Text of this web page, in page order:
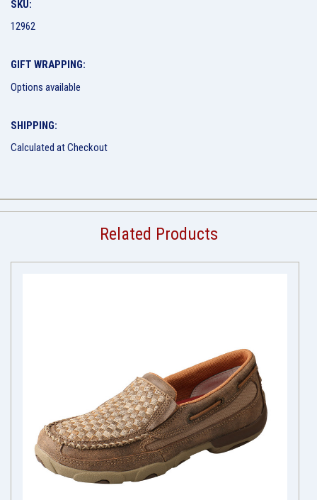
SKU:
12962
GIFT WRAPPING:
Options available
SHIPPING:
Calculated at Checkout
Related Products